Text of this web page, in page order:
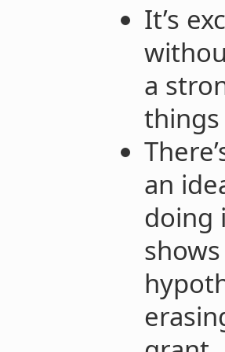
It’s
a
an
doing